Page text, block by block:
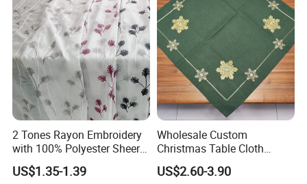
2 Tones Rayon Embroidery
with 100% Polyester Sheer
Dolly Curtain Fabric
US$1.35-1.39
Wholesale Custom
Christmas Table Cloth
Manufacturers Print Table
Linen for Party Rectangle
US$2.60-3.90